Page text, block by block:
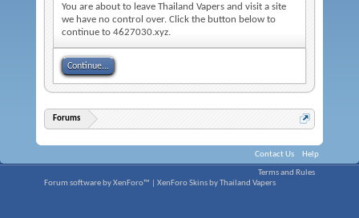
You are about to leave Thailand Vapers and visit a site
we have no control over. Click the button below to
continue to 4627030.xyz.
Continue...
Forums
Contact Us Help
Terms and Rules
Forum software by XenForo™
XenForo Skins by Thailand Vapers